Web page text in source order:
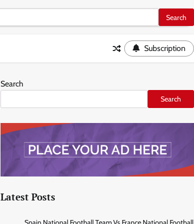
Subscription
Search
Search
Latest Posts